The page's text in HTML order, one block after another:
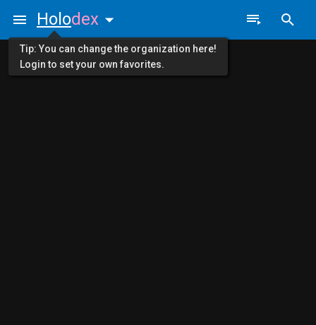
Holodex
Tip: You can change the organization here!
Login to set your own favorites.